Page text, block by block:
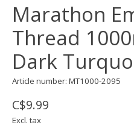
Marathon
Thread
Dark
Article number: MT1000-2095
C$9.99
Excl. tax